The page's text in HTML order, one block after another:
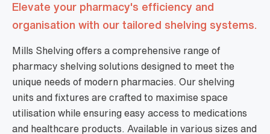
Elevate your pharmacy's efficiency and
organisation with our tailored shelving systems.
Mills Shelving offers a comprehensive range of
pharmacy shelving solutions designed to meet the
unique needs of modern pharmacies. Our shelving
units and fixtures are crafted to maximise space
utilisation while ensuring easy access to medications
and healthcare products. Available in various sizes and